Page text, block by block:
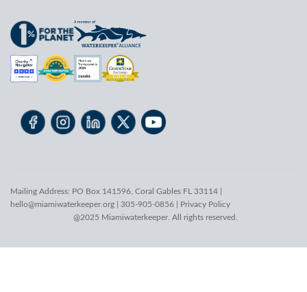
Mailing Address: PO Box 141596, Coral Gables FL 33114 |
hello@miamiwaterkeeper.org | 305-905-0856 | Privacy Policy
@2025 Miamiwaterkeeper. All rights reserved.